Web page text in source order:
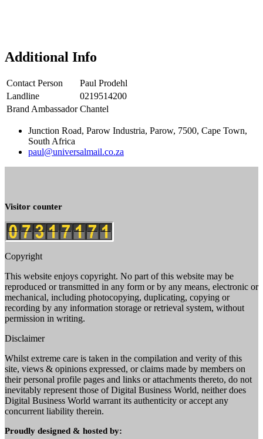
Additional Info
Contact Person
Paul Prodehl
Landline
0219514200
Brand Ambassador Chantel
Junction Road, Parow Industria, Parow, 7500, Cape Town,
South Africa
paul@universalmail.co.za
Visitor counter
Copyright
This website enjoys copyright. No part of this website may be
reproduced or transmitted in any form or by any means, electronic or
mechanical, including photocopying, duplicating, copying or
recording by any information storage or retrieval system, without
permission in writing.
Disclaimer
Whilst extreme care is taken in the compilation and verity of this
site, views & opinions expressed, or claims made by members on
their personal profile pages and links or attachments thereto, do not
inevitably represent those of Digital Business World, neither does
Digital Business World warrant its authenticity or accept any
concurrent liability therein.
Proudly designed & hosted by: